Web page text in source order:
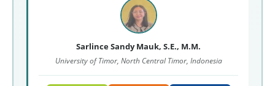
Sarlince Sandy Mauk, S.E., M.M.
University of Timor, North Central Timor, Indonesia